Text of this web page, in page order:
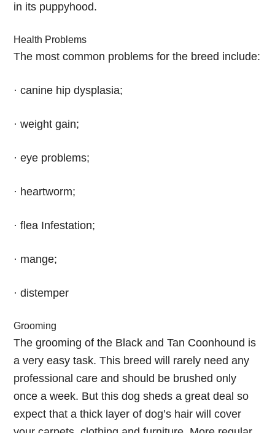
in its puppyhood.
Health Problems
The most common problems for the breed include:
· canine hip dysplasia;
· weight gain;
· eye problems;
· heartworm;
· flea Infestation;
· mange;
· distemper
Grooming
The grooming of the Black and Tan Coonhound is
a very easy task. This breed will rarely need any
professional care and should be brushed only
once a week. But this dog sheds a great deal so
expect that a thick layer of dog’s hair will cover